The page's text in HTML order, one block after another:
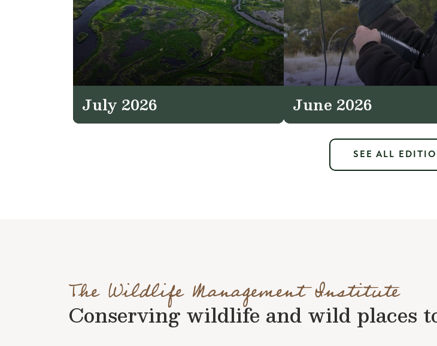
July 2026 June 2026
SEE ALL
The Wildlife Management Institute
Conserving wildlife and wild places